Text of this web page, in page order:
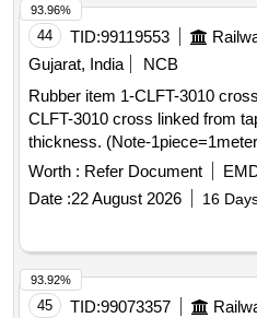
44 TID:99119553
Gujarat, India
NCB
Rubber item 1-CLFT-3010 cross linked .
CLFT-3010 cross linked from
thickness. (Note-
Mon ths after the date of
Worth : Refer Document
Date :22 August 2026 16
93.96%
45 TID:99073357
93.92%